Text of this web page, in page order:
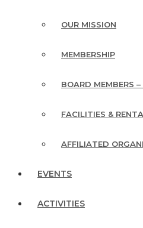
OUR MISSION
MEMBERSHIP
BOARD MEMBERS
FACILITIES &
AFFILIATED
EVENTS
ACTIVITIES